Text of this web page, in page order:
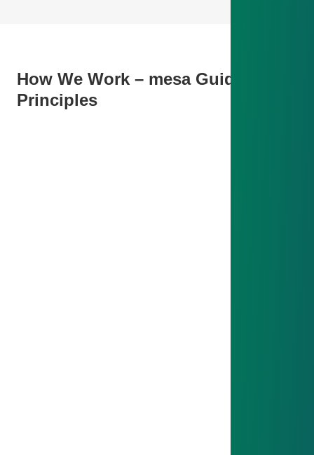
How We Work – mesa Guiding
Principles